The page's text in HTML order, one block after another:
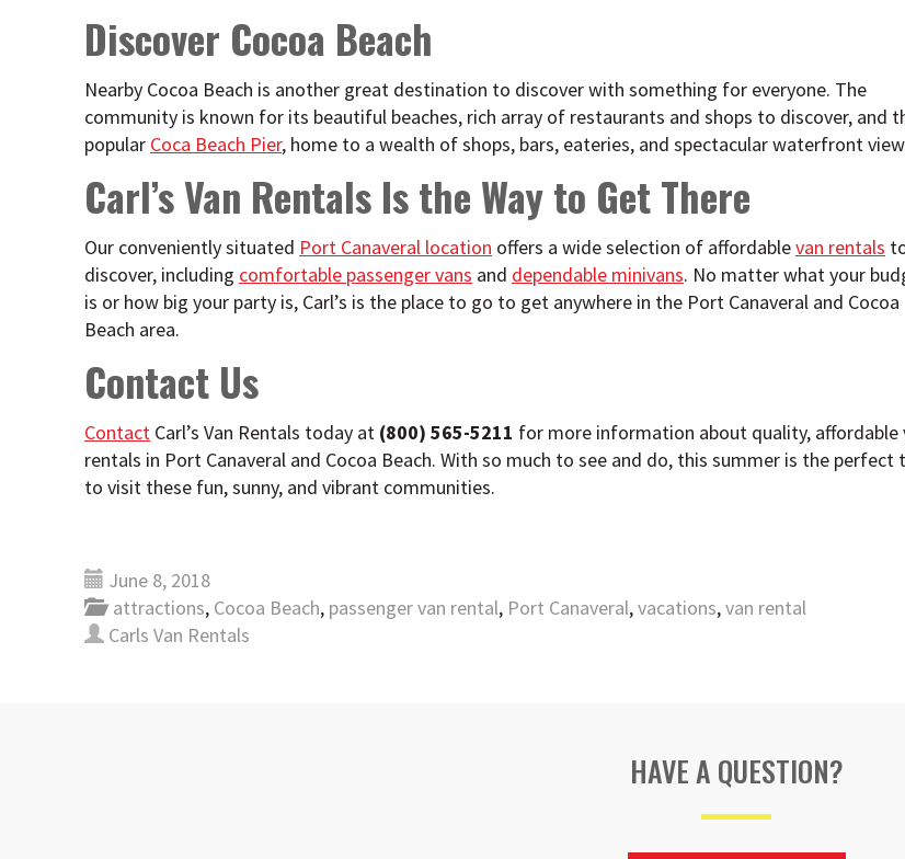
Discover Cocoa Beach
Nearby Cocoa Beach is another great destination to discover with something for everyone. The
community is known for its beautiful beaches, rich array of restaurants and shops to discover, and
popular Coca Beach Pier, home to a wealth of shops, bars, eateries, and spectacular waterfront
Carl’s Van Rentals Is the Way to Get There
Our conveniently situated Port Canaveral location offers a wide selection of affordablevan rentals
discover, including comfortable passenger vans and dependable minivans. No matter what your
is or how big your party is, Carl’s is the place to go to get anywhere in the Port Canaveral and Cocoa
Beach area.
Contact Us
Contact Carl’s Van Rentals today at (800) 565-5211 for more information about quality, affordable
rentals in Port Canaveral and Cocoa Beach. With so much to see and do, this summer is the perfect
to visit these fun, sunny, and vibrant communities.
June 8, 2018
attractions, Cocoa Beach, passenger van rental, Port Canaveral,vacations,van rental
Carls Van Rentals
HAVE A QUESTION?